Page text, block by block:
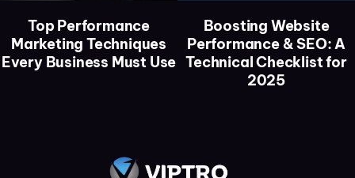
Top Performance
Marketing Techniques
Every Business Must Use
Boosting Website
Performance & SEO: A
Technical Checklist for
2025